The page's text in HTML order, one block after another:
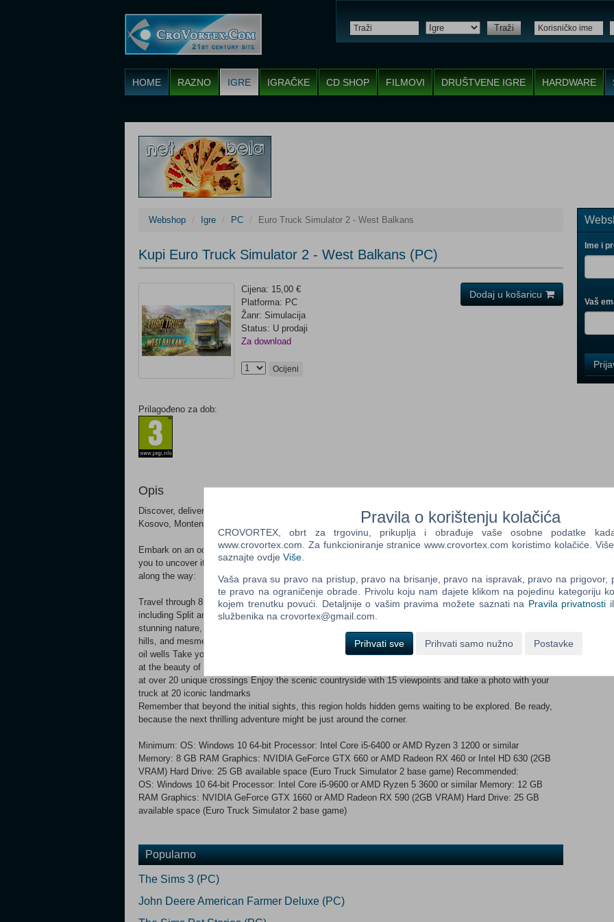
Traži
HOME RAZNO IGRE IGRAČKE CD SHOP FILMOVI DRUŠTVENE IGRE HARDWARE
Webshop Igre PC Euro Truck Simulator 2 - West Balkans
Kupi Euro Truck Simulator 2 - West Balkans (PC)
Cijena: 15,00 €
Platforma: PC
Žanr: Simulacija
Status: U prodaji
Za download
Ocijeni
Prilagođeno za dob:
Opis
Discover, deliver, and expand your trucking company to Albania, Bosnia and Herzegovina, Croatia,
Kosovo, Montenegro, North Macedonia, Serbia, and Slovenia.
Embark on an odyssey across our artistic depiction of the West Balkans, a huge playground waiting for
you to uncover its wonders. Enjoy the journey, savouring each moment as you discover many features
along the way:
Travel through 8 new captivating countries, each with its unique charm. Discover 14 explorable cities
including Split and Belgrade Take your truck on a drive through 30 vibrant towns Experience the region's
stunning nature, from Durmitor National Park to Bjeshkët e Nemuna National Park, with iconic mountains,
hills, and mesmerizing sea views Explore unique depots for the aluminium industry, chemical factories and
oil wells Take your cargo to 3 industrial ports along the Danube River (Belgrade, Novi Sad, Osijek) Marvel
at the beauty of the historical city centres in Split, Mostar, Sarajevo, Pristina, and more Cross the borders
at over 20 unique crossings Enjoy the scenic countryside with 15 viewpoints and take a photo with your
truck at 20 iconic landmarks
Remember that beyond the initial sights, this region holds hidden gems waiting to be explored. Be ready,
because the next thrilling adventure might be just around the corner.
Minimum: OS: Windows 10 64-bit Processor: Intel Core i5-6400 or AMD Ryzen 3 1200 or similar
Memory: 8 GB RAM Graphics: NVIDIA GeForce GTX 660 or AMD Radeon RX 460 or Intel HD 630 (2GB
VRAM) Hard Drive: 25 GB available space (Euro Truck Simulator 2 base game) Recommended:
OS: Windows 10 64-bit Processor: Intel Core i5-9600 or AMD Ryzen 5 3600 or similar Memory: 12 GB
RAM Graphics: NVIDIA GeForce GTX 1660 or AMD Radeon RX 590 (2GB VRAM) Hard Drive: 25 GB
available space (Euro Truck Simulator 2 base game)
Dodaj u košaricu
Popularno
The Sims 3 (PC)
John Deere American Farmer Deluxe (PC)
Ime i
Vaš
Field
One
Control
Pravila o korištenju kolačića
CROVORTEX, obrt za trgovinu, prikuplja i obrađuje vaše osobne podatke
www.crovortex.com. Za funkcioniranje stranice www.crovortex.com koristimo kolačiće.
saznajte ovdje Više
Vaša prava su pravo na pristup, pravo na brisanje, pravo na ispravak, pravo na prigovor,
te pravo na ograničenje obrade. Privolu koju nam dajete klikom na pojedinu kategoriju
kojem trenutku povući. Detaljnije o vašim pravima možete saznati na Pravila privatnosti
službenika na crovortex@gmail.com.
Prihvati sve Prihvati samo nužno Postavke